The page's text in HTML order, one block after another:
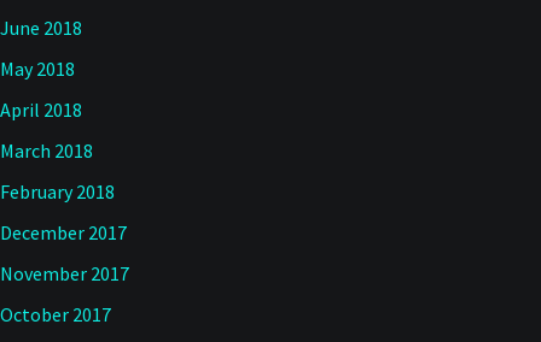
June 2018
May 2018
April 2018
March 2018
February 2018
December 2017
November 2017
October 2017